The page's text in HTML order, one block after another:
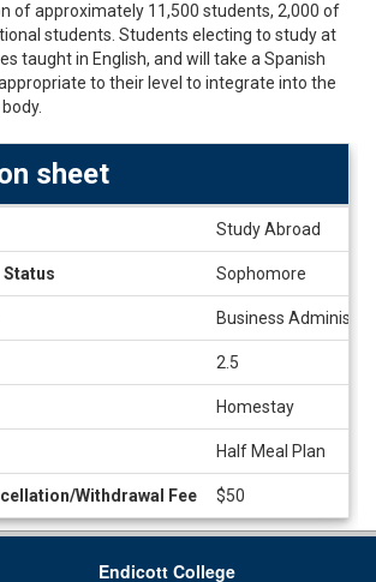
of approximately 11,500 students, 2,000 of
students. Students electing to study at
taught in English, and will take a Spanish
to their level to integrate into the
sheet
Study Abroad
Status Sophomore
Business
2.5
Homestay
Half Meal Plan
Withdrawal Fee $50
Endicott College